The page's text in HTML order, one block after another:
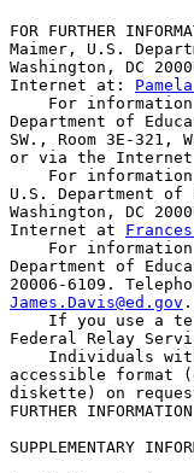
FOR FURTHER
Maimer, U.S.
Washington, DC
Internet at:
For
Department of
SW., Room 3E-321,
or via the
For
U.S. Department
Washington, DC
Internet at
For
Department of
James.Davis@ed.gov .
If you use a
Federal Relay
Individuals
accessible
diskette) on
FURTHER
SUPPLEMENTARY